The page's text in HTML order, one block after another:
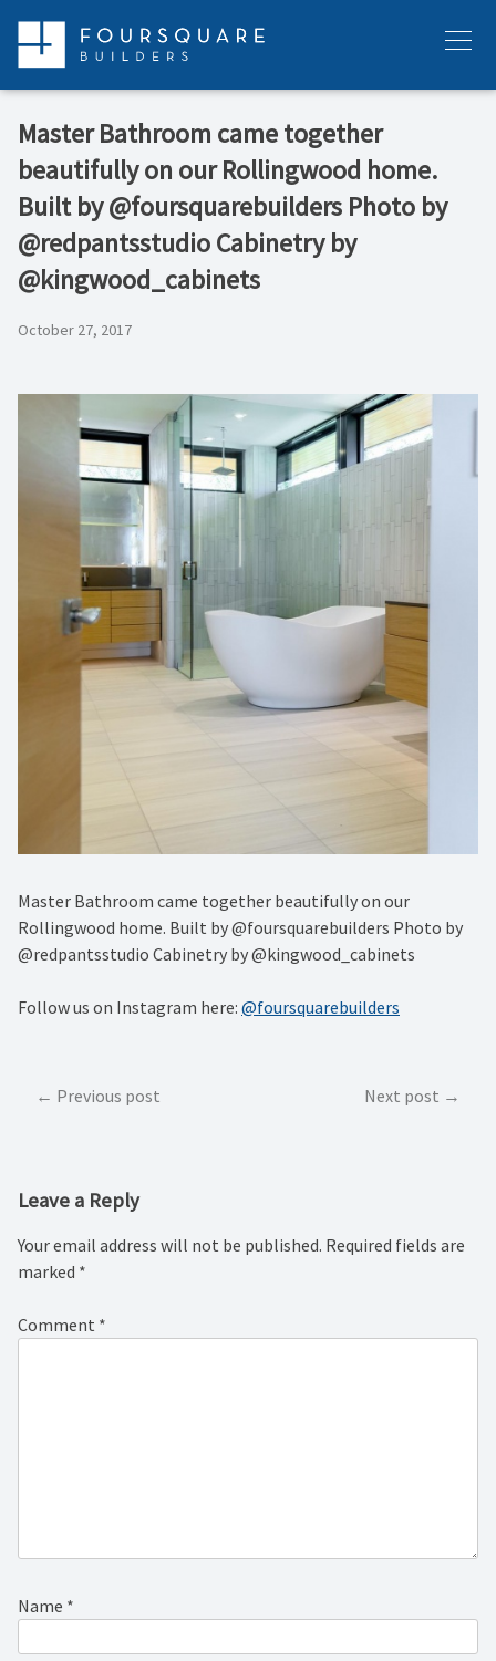
content
Menu
Master Bathroom came together
beautifully on our Rollingwood home.
Built by @foursquarebuilders Photo by
@redpantsstudio Cabinetry by
@kingwood_cabinets
October 27, 2017
Master Bathroom came together beautifully on our
Rollingwood home. Built by @foursquarebuilders Photo by
@redpantsstudio Cabinetry by @kingwood_cabinets
Follow us on Instagram here: @foursquarebuilders
PostPrevious post Next post
Leave a Reply
Your email address will not be published. Required fields are
marked *
Comment *
Name *